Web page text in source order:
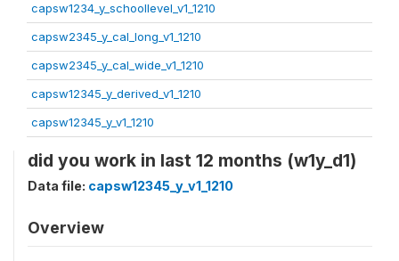
capsw1234_y_schoollevel_v1_1210
capsw2345_y_cal_long_v1_1210
capsw2345_y_cal_wide_v1_1210
capsw12345_y_derived_v1_1210
capsw12345_y_v1_1210
did you work in last 12 months (w1y_d1)
Data file: capsw12345_y_v1_1210
Overview